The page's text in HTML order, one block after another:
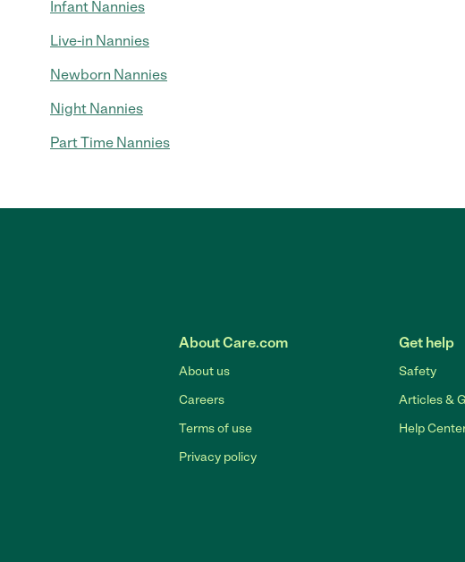
Infant Nannies
Live-in Nannies
Newborn Nannies
Night Nannies
Part Time Nannies
About Care.com
About us
Careers
Terms of use
Privacy policy
Get help
Safety
Articles &
Help